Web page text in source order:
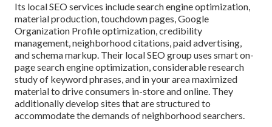
Its local SEO services include search engine optimization,
material production, touchdown pages, Google
Organization Profile optimization, credibility
management, neighborhood citations, paid advertising,
and schema markup. Their local SEO group uses smart on-
page search engine optimization, considerable research
study of keyword phrases, and in your area maximized
material to drive consumers in-store and online. They
additionally develop sites that are structured to
accommodate the demands of neighborhood searchers.